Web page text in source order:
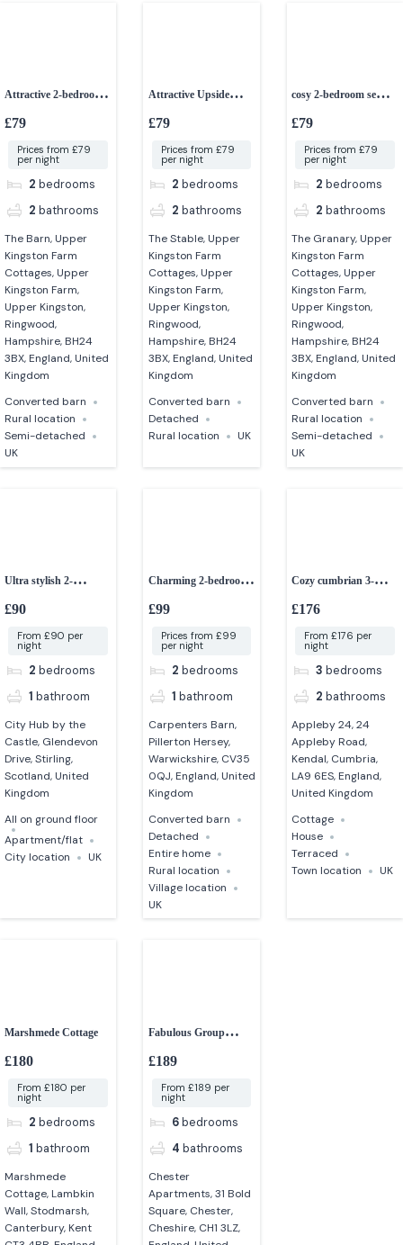
Attractive 2-bedroom
converted barn
£79
Prices from £79
per night
2 bedrooms
2 bathrooms
The Barn, Upper
Kingston Farm
Cottages, Upper
Kingston Farm,
Upper Kingston,
Ringwood,
Hampshire, BH24
3BX, England, United
Kingdom
Converted barn
Rural location
Semi-detached
UK
Attractive Upside
down 2-bedroom
£79
Prices from £79
per night
2 bedrooms
2 bathrooms
The Stable, Upper
Kingston Farm
Cottages, Upper
Kingston Farm,
Upper Kingston,
Ringwood,
Hampshire, BH24
3BX, England, United
Kingdom
Converted barn
Detached
Rural location
UK
cosy 2-bedroom semi-
detached cottage
£79
Prices from £79
per night
2 bedrooms
2 bathrooms
The Granary, Upper
Kingston Farm
Cottages, Upper
Kingston Farm,
Upper Kingston,
Ringwood,
Hampshire, BH24
3BX, England, United
Kingdom
Converted barn
Rural location
Semi-detached
UK
Ultra stylish 2-
bedroom apartment in
£90
From £90 per
night
2 bedrooms
1 bathroom
City Hub by the
Castle, Glendevon
Drive, Stirling,
Scotland, United
Kingdom
All on ground floor
Apartment/flat
City location
UK
Charming 2-bedroom
barn conversion
£99
Prices from £99
per night
2 bedrooms
1 bathroom
Carpenters Barn,
Pillerton Hersey,
Warwickshire, CV35
0QJ, England, United
Kingdom
Converted barn
Detached
Entire home
Rural location
Village location
UK
Cozy cumbrian 3-
bedroom cottage
£176
From £176 per
night
3 bedrooms
2 bathrooms
Appleby 24, 24
Appleby Road,
Kendal, Cumbria,
LA9 6ES, England,
United Kingdom
Cottage
House
Terraced
Town location
UK
Marshmede Cottage
£180
From £180 per
night
2 bedrooms
1 bathroom
Marshmede
Cottage, Lambkin
Wall, Stodmarsh,
Canterbury, Kent
Fabulous Group
Accommodation in
£189
From £189 per
night
6bedrooms
4 bathrooms
Chester
Apartments, 31 Bold
Square, Chester,
Cheshire, CH1 3LZ,